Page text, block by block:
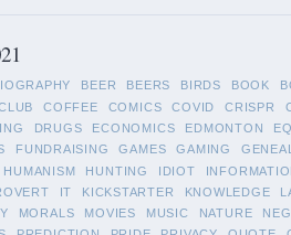
BEER BEERS BIRDS BOOK
COFFEE COMICS COVID CRISPR
DRUGS ECONOMICS EDMONTON
FUNDRAISING GAMES GAMING
HUMANISM HUNTING IDIOT
IT KICKSTARTER KNOWLEDGE
MORALS MOVIES MUSIC NATURE